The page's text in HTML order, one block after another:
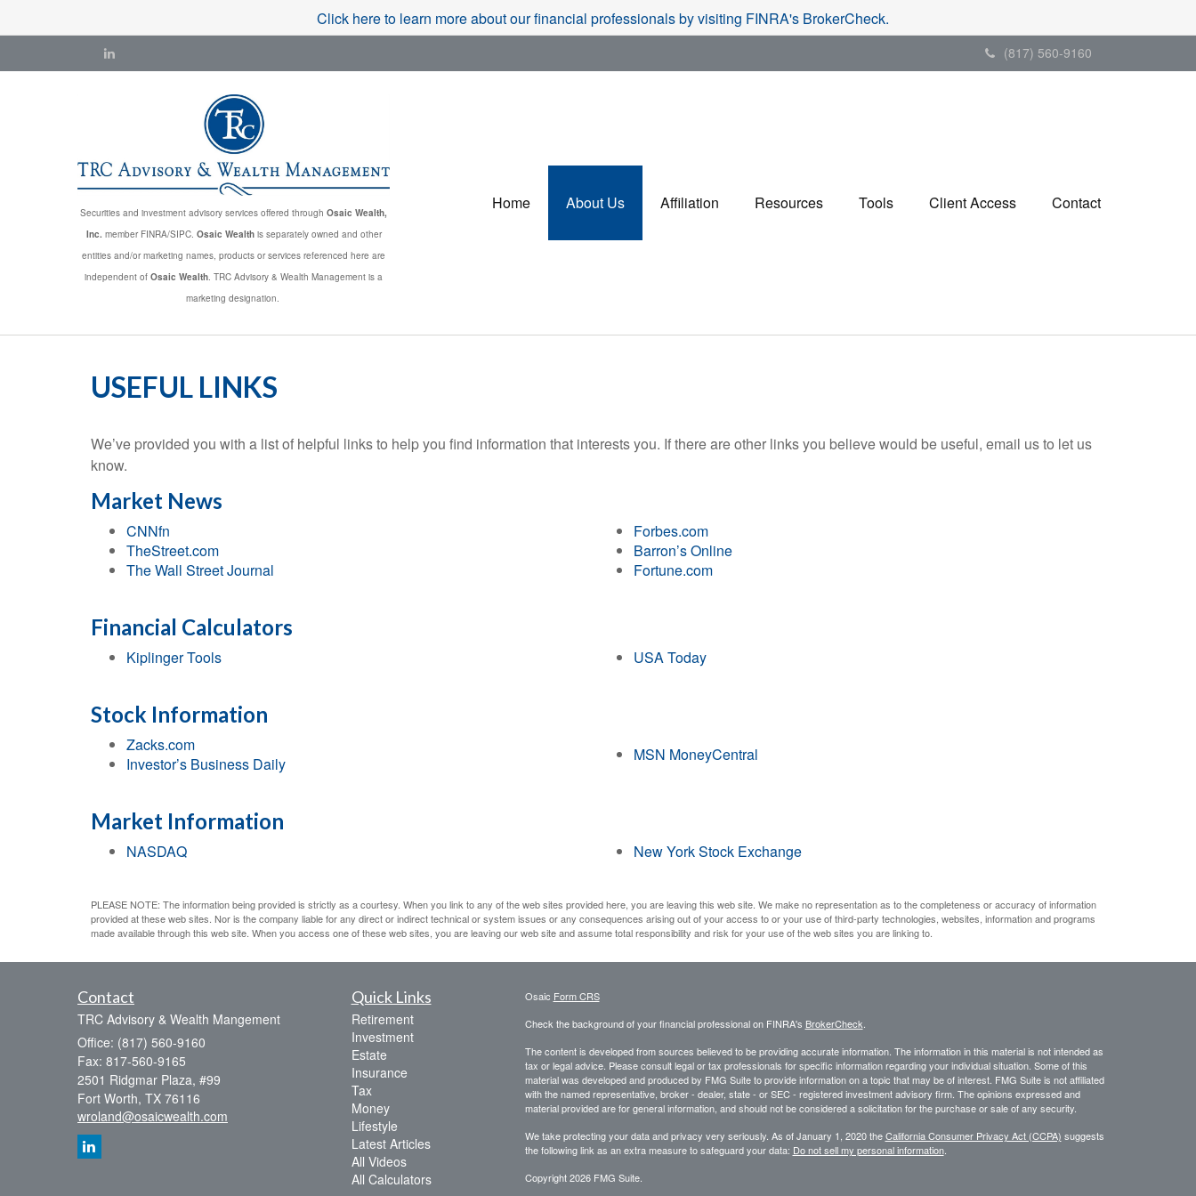
Click here to learn more about our financial professionals by visiting FINRA's BrokerCheck.
(817) 560-9160
Securities and investment advisory services offered through Osaic Wealth,
Inc. member FINRA/SIPC. Osaic Wealthis separately owned and other
entities and/or marketing names, products or services referenced here are
independent of Osaic Wealth. TRC Advisory & Wealth Management is a
marketing designation.
Home About Us Affiliation Resources Tools Client Access Contact
USEFUL LINKS
We’ve provided you with a list of helpful links to help you find information that interests you. If there are other links you believe would be useful, email us to let us
know.
Market News
CNNfn
TheStreet.com
The Wall Street Journal
Forbes.com
Barron’s Online
Fortune.com
Financial Calculators
Kiplinger Tools USA Today
Stock Information
Zacks.com
Investor’s Business Daily
MSN MoneyCentral
Market Information
NASDAQ New York Stock Exchange
PLEASE NOTE: The information being provided is strictly as a courtesy. When you link to any of the web sites provided here, you are leaving this web site. We make no representation as to the completeness or accuracy of information
provided at these web sites. Nor is the company liable for any direct or indirect technical or system issues or any consequences arising out of your access to or your use of third-party technologies, websites, information and programs
made available through this web site. When you access one of these web sites, you are leaving our web site and assume total responsibility and risk for your use of the web sites you are linking to.
Contact
TRC Advisory & Wealth Mangement
Office: (817) 560-9160
Fax: 817-560-9165
2501 Ridgmar Plaza, #99
Fort Worth, TX 76116
wroland@osaicwealth.com
Quick Links
Retirement
Investment
Estate
Insurance
Tax
Money
Lifestyle
Latest Articles
All Videos
All Calculators
Osaic Form CRS
Check the background of your financial professional on FINRA's BrokerCheck.
The content is developed from sources believed to be providing accurate information. The information in this material is not intended as
tax or legal advice. Please consult legal or tax professionals for specific information regarding your individual situation. Some of this
material was developed and produced by FMG Suite to provide information on a topic that may be of interest. FMG Suite is not affiliated
with the named representative, broker - dealer, state - or SEC - registered investment advisory firm. The opinions expressed and
material provided are for general information, and should not be considered a solicitation for the purchase or sale of any security.
We take protecting your data and privacy very seriously. As of January 1, 2020 theCalifornia Consumer Privacy Act (CCPA) suggests
the following link as an extra measure to safeguard your data: Do not sell my personal information.
Copyright 2026 FMG Suite.